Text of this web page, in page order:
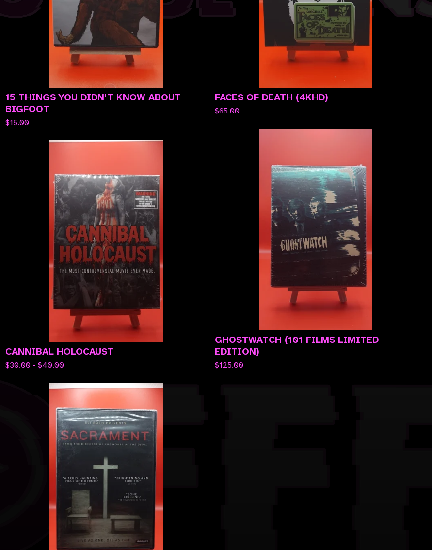
15 THINGS YOU DIDN'T KNOW ABOUT
BIGFOOT
$15.00
FACES OF DEATH (4KHD)
$65.00
GHOSTWATCH (101 FILMS LIMITED
EDITION)
$125.00
CANNIBAL HOLOCAUST
$30.00 - $40.00